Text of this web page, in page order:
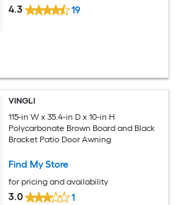
4.3 19
VINGLI
115-in W x 35.4-in D x 10-in H
Polycarbonate Brown Board and Black
Bracket Patio Door Awning
Find My Store
for pricing and availability
3.0 1